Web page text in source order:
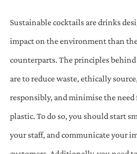
Sustainable cocktails are drinks
impact on the environment than
counterparts. The principles
are to reduce waste, ethically
responsibly, and minimise the
plastic. To do so, you should start
your staff, and communicate your